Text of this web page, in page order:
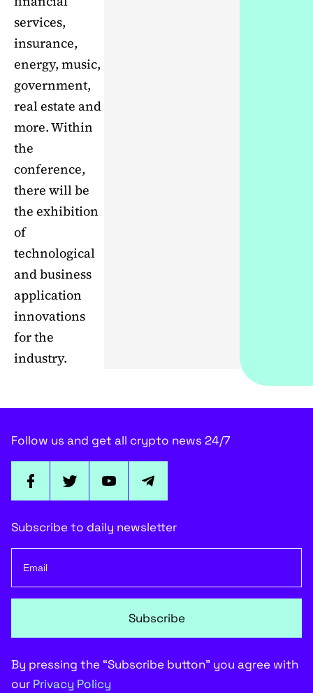
services,
insurance,
energy, music,
government,
real estate and
more. Within
the
conference,
there will be
the exhibition
of
technological
and business
application
innovations
for the
industry.
Follow us and get all crypto news 24/7
Subscribe to daily newsletter
Subscribe
By pressing the “Subscribe button” you agree with
our Privacy Policy